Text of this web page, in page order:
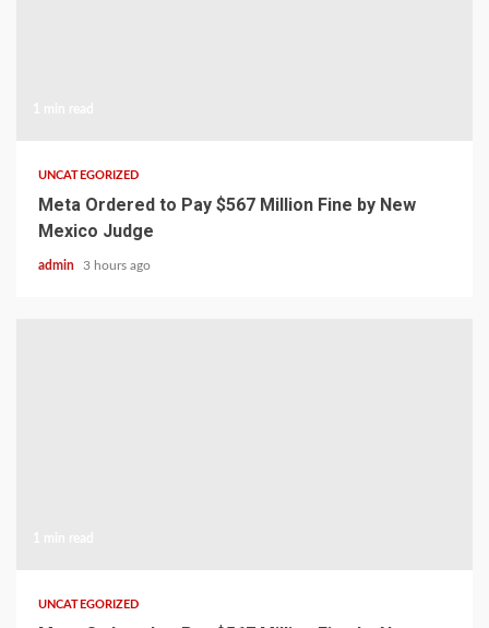
UNCATEGORIZED
Meta Ordered to Pay $567 Million Fine by New
Mexico Judge
admin 3 hours ago
UNCATEGORIZED